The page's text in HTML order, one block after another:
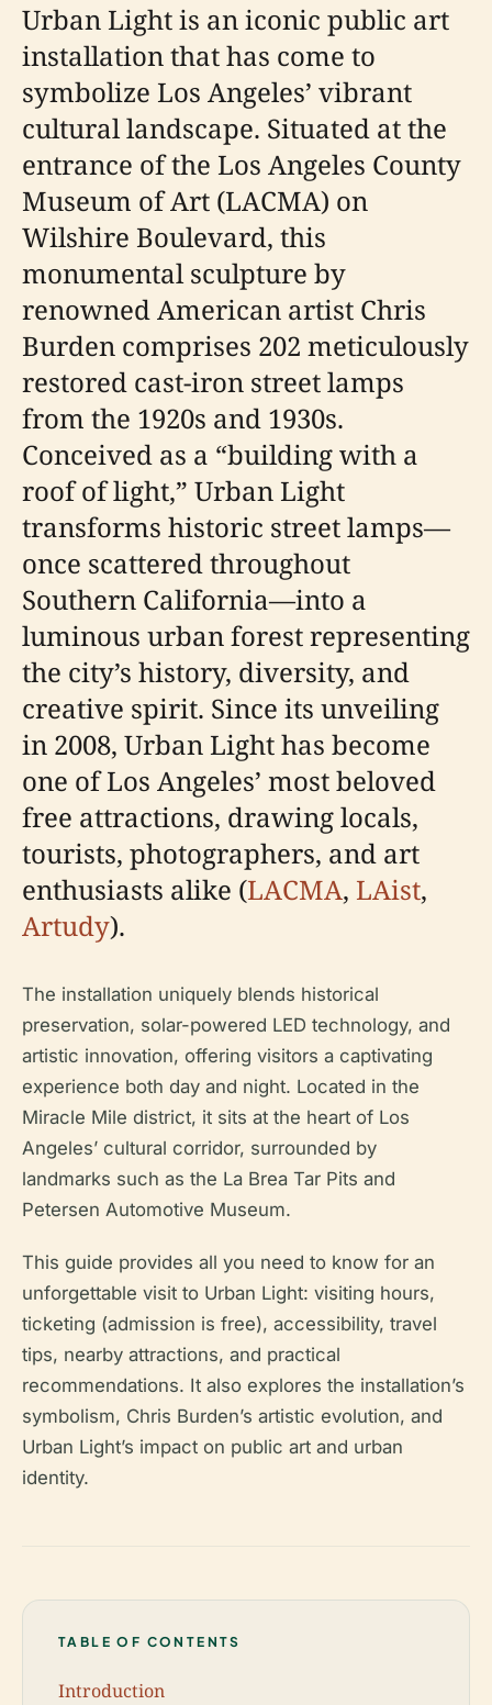
Urban Light is an iconic public art
installation that has come to
symbolize Los Angeles’ vibrant
cultural landscape. Situated at the
entrance of the Los Angeles County
Museum of Art (LACMA) on
Wilshire Boulevard, this
monumental sculpture by
renowned American artist Chris
Burden comprises 202 meticulously
restored cast-iron street lamps
from the 1920s and 1930s.
Conceived as a “building with a
roof of light,” Urban Light
transforms historic street lamps—
once scattered throughout
Southern California—into a
luminous urban forest representing
the city’s history, diversity, and
creative spirit. Since its unveiling
in 2008, Urban Light has become
one of Los Angeles’ most beloved
free attractions, drawing locals,
tourists, photographers, and art
enthusiasts alike (LACMA, LAist,
Artudy).
The installation uniquely blends historical
preservation, solar-powered LED technology, and
artistic innovation, offering visitors a captivating
experience both day and night. Located in the
Miracle Mile district, it sits at the heart of Los
Angeles’ cultural corridor, surrounded by
landmarks such as the La Brea Tar Pits and
Petersen Automotive Museum.
This guide provides all you need to know for an
unforgettable visit to Urban Light: visiting hours,
ticketing (admission is free), accessibility, travel
tips, nearby attractions, and practical
recommendations. It also explores the installation’s
symbolism, Chris Burden’s artistic evolution, and
Urban Light’s impact on public art and urban
identity.
TABLE OF CONTENTS
Introduction